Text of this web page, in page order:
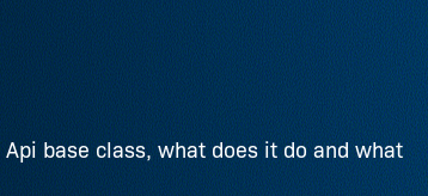
base class, what does it do and what